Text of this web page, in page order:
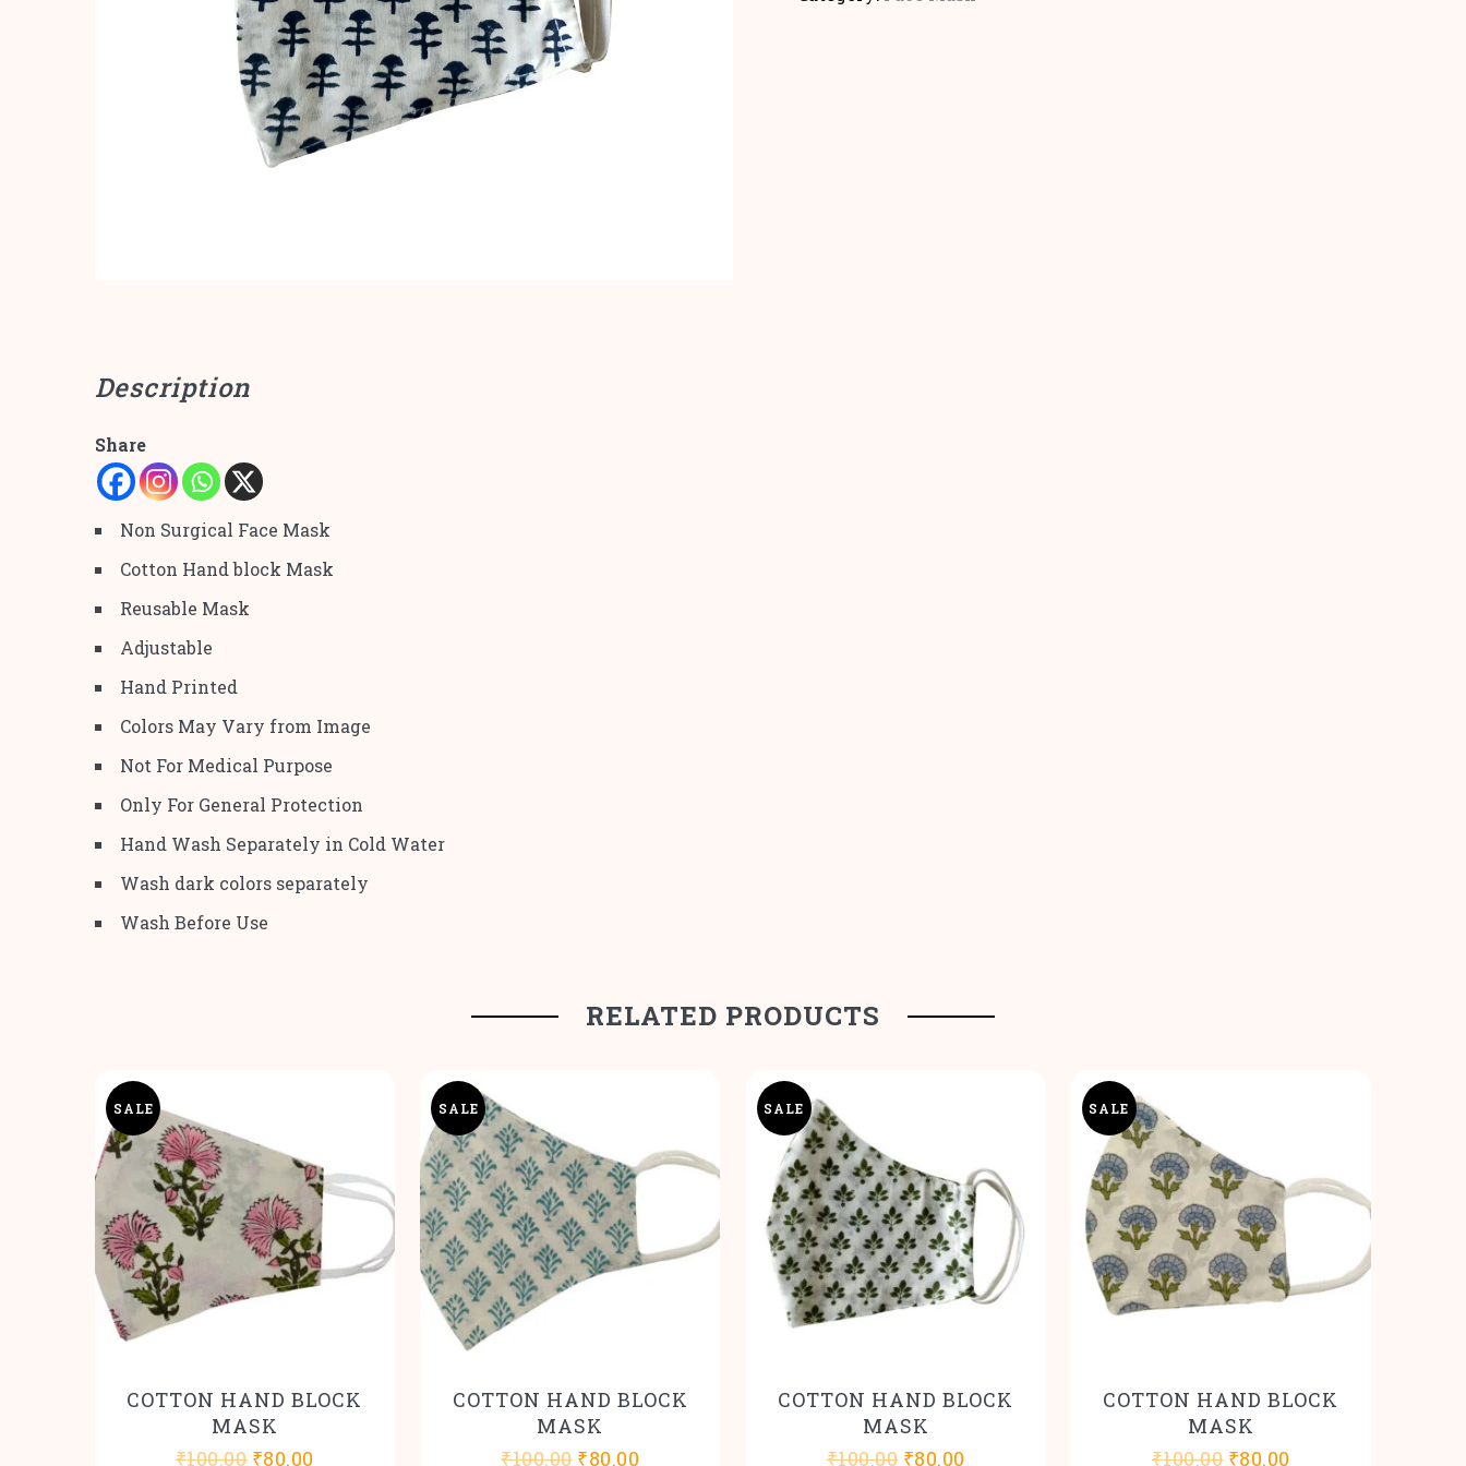
Description
Share
Non Surgical Face Mask
Cotton Hand block Mask
Reusable Mask
Adjustable
Hand Printed
Colors May Vary from Image
Not For Medical Purpose
Only For General Protection
Hand Wash Separately in Cold Water
Wash dark colors separately
Wash Before Use
RELATED PRODUCTS
SALE
COTTON HAND BLOCK
MASK
₹100.00 Original
₹80.00
SALE
COTTON HAND BLOCK
MASK
₹100.00 Original
₹80.00
SALE
COTTON HAND BLOCK
MASK
₹100.00 Original
₹80.00
SALE
COTTON HAND BLOCK
MASK
₹100.00 Original
₹80.00